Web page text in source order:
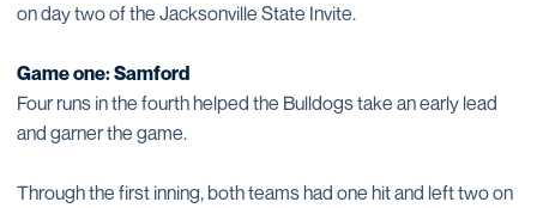
on day two of the Jacksonville State Invite.
Game one: Samford
Four runs in the fourth helped the Bulldogs take an early lead
and garner the game.
Through the first inning, both teams had one hit and left two on